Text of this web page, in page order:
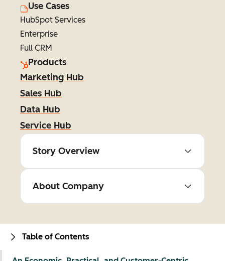
Use Cases
HubSpot Services
Enterprise
Full CRM
Products
Marketing Hub
Sales Hub
Data Hub
Service Hub
Story Overview
About Company
Table of Contents